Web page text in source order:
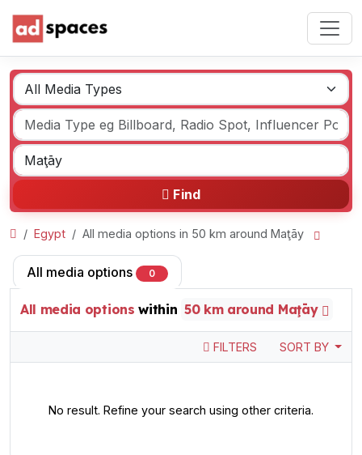
Find
Egypt All media options in 50 km around Maţāy
All media options 0
All media options within 50 km around Maţāy
FILTERS SORT BY
No result. Refine your search using other criteria.